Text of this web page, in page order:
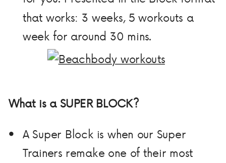
that works: 3 weeks, 5 workouts a
week for around 30 mins.
What is a SUPER BLOCK?
A Super Block is when our Super
Trainers remake one of their most